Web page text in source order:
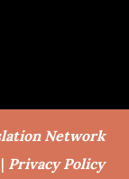
Network
Privacy Policy